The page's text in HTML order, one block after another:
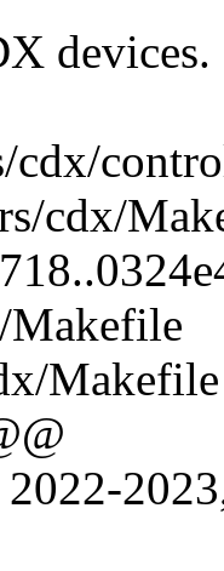
devices.
cdx/
cdx/
Makefile
Makefile